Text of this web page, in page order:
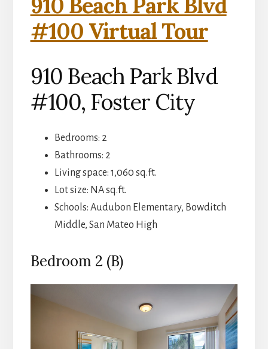
910 Beach Park Blvd
#100 Virtual Tour
910 Beach Park Blvd
#100, Foster City
Bedrooms: 2
Bathrooms: 2
Living space: 1,060 sq.ft.
Lot size: NA sq.ft.
Schools: Audubon Elementary, Bowditch
Middle, San Mateo High
Bedroom 2 (B)